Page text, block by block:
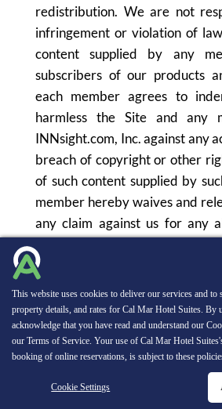
redistribution. We are not
infringement or violation of
content supplied by any
subscribers of our products
each member agrees to
harmless the Site and any
INNsight.com, Inc. against any
breach of copyright or other
of such content supplied by
member hereby waives and
any claim against us for any
privacy and publicity, moral
attribution in connection
contributed content posted or
any member.
Further, each member
reproduce in whole or in part
This website uses cookies to deliver our services and
property details, and rates for Cal Mar Hotel Suites. By
acknowledge that you have read and understand our
our Terms of Service. Your use of Cal Mar Hotel
booking of online reservations, is subject to these
Cookie Settings